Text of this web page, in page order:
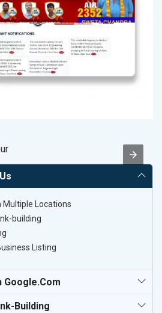
Multiple Locations
building
Listing
Google.com
Building